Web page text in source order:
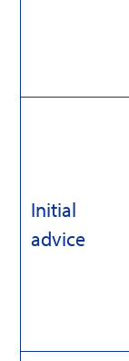
Initial
advice